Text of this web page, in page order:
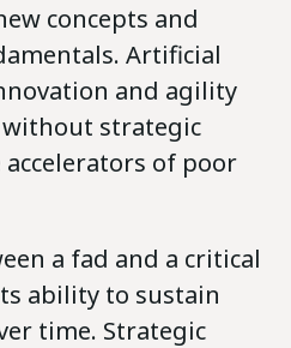
concepts and
Artificial
and agility
strategic
of poor
a fad and a critical
ability to sustain
time. Strategic